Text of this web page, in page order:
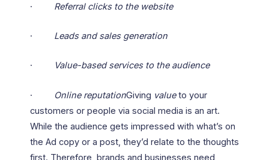
· Referral clicks to the website
· Leads and sales generation
· Value-based services to the audience
· Online reputationGiving valueto your
customers or people via social media is an art.
While the audience gets impressed with what’s on
the Ad copy or a post, they’d relate to the thoughts
first. Therefore, brands and businesses need